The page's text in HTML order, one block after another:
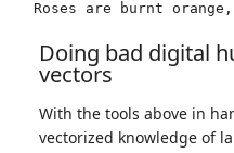
Doing bad digital
vectors
With the tools above in
vectorized knowledge of